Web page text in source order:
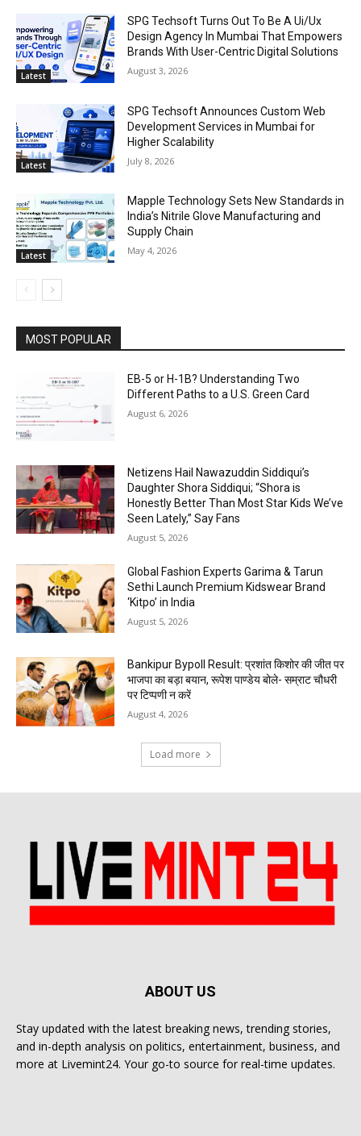
Latest
SPG Techsoft Turns Out To Be A Ui/Ux
Design Agency In Mumbai That Empowers
Brands With User-Centric Digital Solutions
August 3, 2026
Latest
SPG Techsoft Announces Custom Web
Development Services in Mumbai for
Higher Scalability
July 8, 2026
Latest
Mapple Technology Sets New Standards in
India’s Nitrile Glove Manufacturing and
Supply Chain
May 4, 2026
MOST POPULAR
EB-5 or H-1B? Understanding Two
Different Paths to a U.S. Green Card
August 6, 2026
Netizens Hail Nawazuddin Siddiqui’s
Daughter Shora Siddiqui; “Shora is
Honestly Better Than Most Star Kids We’ve
Seen Lately,” Say Fans
August 5, 2026
Global Fashion Experts Garima & Tarun
Sethi Launch Premium Kidswear Brand
‘Kitpo’ in India
August 5, 2026
Bankipur Bypoll Result: प्रशांत किशोर की जीत पर
भाजपा का बड़ा बयान, रूपेश पाण्डेय बोले- सम्राट चौधरी
पर टिप्पणी न करें
August 4, 2026
Load more
ABOUT US
Stay updated with the latest breaking news, trending stories,
and in-depth analysis on politics, entertainment, business, and
more at Livemint24. Your go-to source for real-time updates.